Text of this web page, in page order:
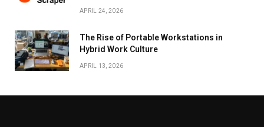
APRIL 24, 2026
The Rise of Portable Workstations in
Hybrid Work Culture
APRIL 13, 2026